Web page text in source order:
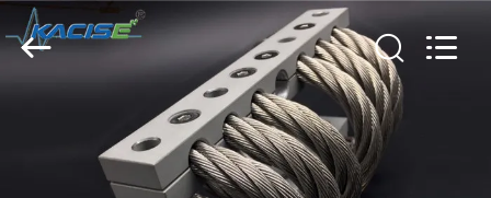
PRODUCTS
Kacise
Optronics
Co.,Ltd..